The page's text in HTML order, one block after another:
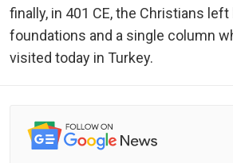
finally, in 401 CE, the Christians
foundations and a single column
visited today in Turkey.